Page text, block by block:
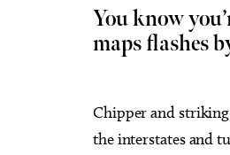
You know
maps flashes
Chipper and
the interstates and
Tue, Aug 18@7:30am